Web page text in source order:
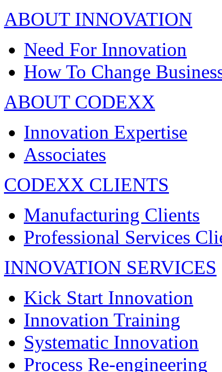
ABOUT INNOVATION
Need For Innovation
How To Change
ABOUT CODEXX
Innovation Expertise
Associates
CODEXX CLIENTS
Manufacturing Clients
Professional Services
INNOVATION SERVICES
Kick Start Innovation
Innovation Training
Systematic Innovation
Process Re-engineering